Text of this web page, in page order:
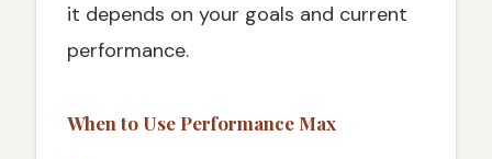
it depends on your goals and current
performance.
When to Use Performance Max